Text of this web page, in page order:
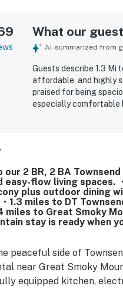
What our
AI-summarized from
Guests describe 1.3 Mi
affordable, and highly
praised for being
especially comfortable
attractive grounds.
and dryer, and friendly
our 2 BR, 2 BA
easy-flow living spaces.
plus outdoor dining
1.3 miles to DT
miles to Great Smoky
stay is ready when
peaceful side of
near Great Smoky
equipped kitchen,